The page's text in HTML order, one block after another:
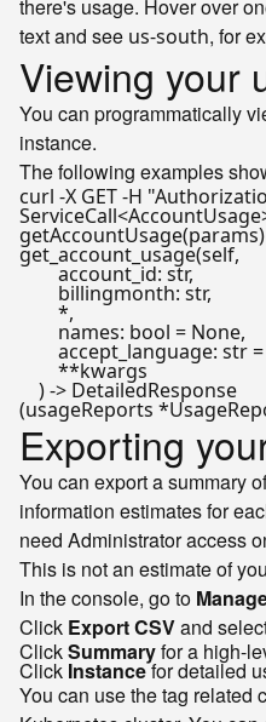
there's usage. Hover over
text and see us-south, for
Viewing your
You can programmatically
instance.
The following examples
curl -X GET -H
getAccountUsage
get_account_usage(self,
        account_id:
str,
        billingmonth:
str,
        *,
        names:
bool = None,
        accept_language:
str =
        **kwargs
Exporting
You can export a summary
information estimates for
need Administrator access
This is not an estimate of
In the console, go to
Click Export CSVand
ClickSummaryfor a high-
Click Instancefor detailed
You can use the tag related